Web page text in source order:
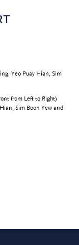
Yeo Puay Hian, Sim
from Left to Right)
Sim Boon Yew and